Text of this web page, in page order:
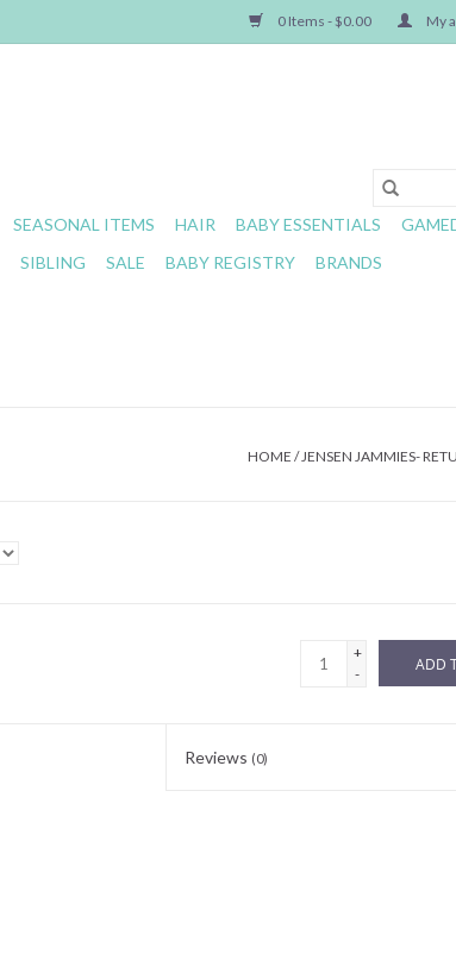
0 Items - $0.00 My
SEASONAL ITEMS HAIR BABY ESSENTIALS
SIBLING SALE BABY REGISTRY BRANDS
HOME /JENSEN JAMMIES-
+
-
ADD
Reviews (0)